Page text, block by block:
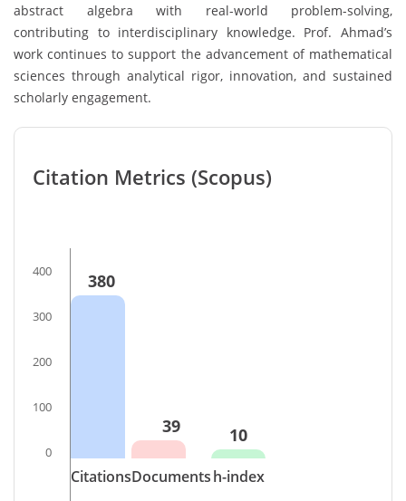
abstract algebra with real-world problem-solving,
contributing to interdisciplinary knowledge. Prof. Ahmad’s
work continues to support the advancement of mathematical
sciences through analytical rigor, innovation, and sustained
scholarly engagement.
Citation Metrics (Scopus)
400
300
200
100
0
380
Citations
39
Documents
10
h-index